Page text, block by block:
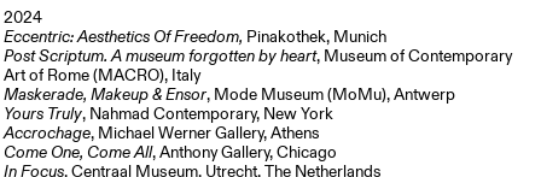
2024
Eccentric: Aesthetics Of Freedom, Pinakothek, Munich
Post Scriptum. A museum forgotten by heart, Museum of Contemporary
Art of Rome (MACRO), Italy
Maskerade, Makeup & Ensor, Mode Museum (MoMu), Antwerp
Yours Truly, Nahmad Contemporary, New York
Accrochage, Michael Werner Gallery, Athens
Come One, Come All, Anthony Gallery, Chicago
In Focus, Centraal Museum, Utrecht, The Netherlands